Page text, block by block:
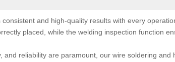
and high-quality results with every
placed, while the welding inspection function
reliability are paramount, our wire soldering and